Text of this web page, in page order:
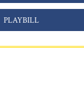
PLAYBILL